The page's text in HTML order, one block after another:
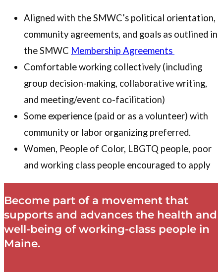
Aligned with the SMWC’s political orientation,
community agreements, and goals as outlined in
the SMWC Membership Agreements
Comfortable working collectively (including
group decision-making, collaborative writing,
and meeting/event co-facilitation)
Some experience (paid or as a volunteer) with
community or labor organizing preferred.
Women, People of Color, LBGTQ people, poor
and working class people encouraged to apply
Become part of a movement that
supports and advances the health and
well-being of working-class people in
Maine.